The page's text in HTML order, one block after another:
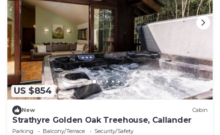
US $854
New Cabin
Strathyre Golden Oak Treehouse, Callander
Parking Balcony/Terrace
Security/Safety